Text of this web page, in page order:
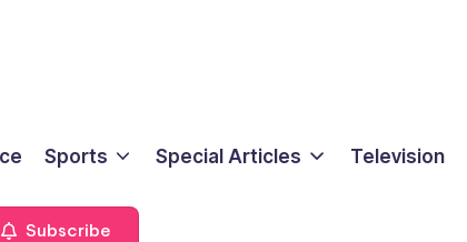
Sports Special Articles Television
Subscribe